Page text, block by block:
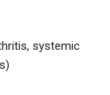
systemic